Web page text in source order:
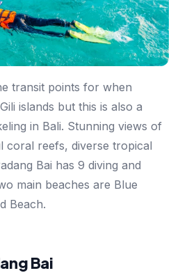
transit points for when
islands but this is also a
in Bali. Stunning views of
coral reefs, diverse tropical
Bai has 9 diving and
main beaches are Blue
Beach.
Bai